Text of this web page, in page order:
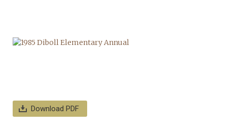
Download PDF